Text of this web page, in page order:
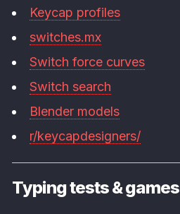
Keycap profiles
switches.mx
Switch force curves
Switch search
Blender models
r/keycapdesigners/
Typing tests & games